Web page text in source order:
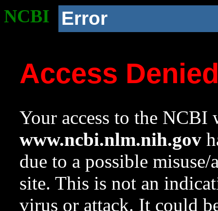
NCBI Error
Access
Your access to the NCBI
www.ncbi.nlm.nih.gov
due to a possible
site. This is not an
virus or attack. It could